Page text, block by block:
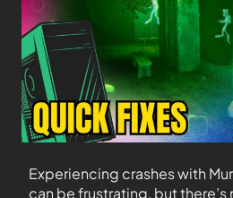
Experiencing crashes with
can be frustrating, but there’s